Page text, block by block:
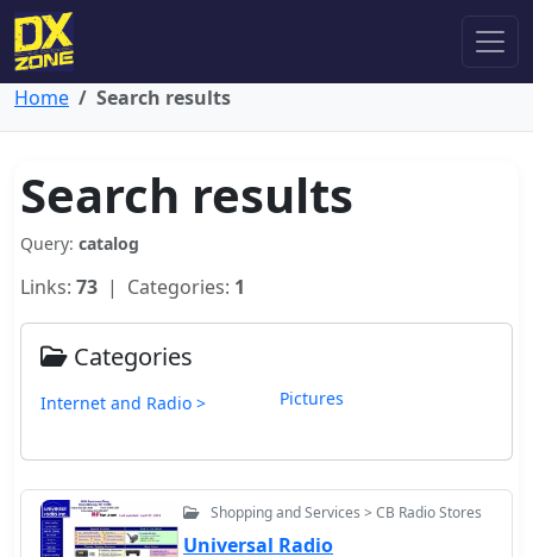
Home Search results
Search results
Query: catalog
Links: 73 | Categories: 1
Categories
Internet and Radio > Pictures
Shopping and Services > CB Radio Stores
Universal Radio